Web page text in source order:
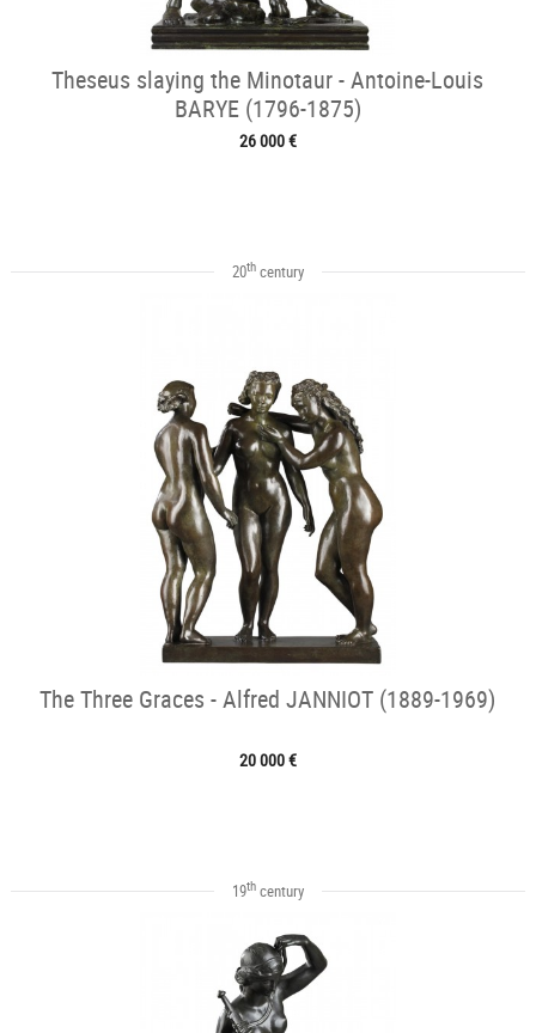
Theseus slaying the Minotaur - Antoine-Louis
BARYE (1796-1875)
26 000 €
20thcentury
The Three Graces - Alfred JANNIOT (1889-1969)
20 000 €
19thcentury